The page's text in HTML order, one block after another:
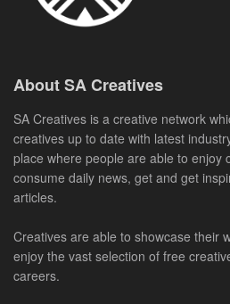
About SA Creatives
SA Creatives is a creative network
creatives up to date with latest
place where people are able to enjoy
consume daily news, get and get
articles.
Creatives are able to showcase their
enjoy the vast selection of free
careers.